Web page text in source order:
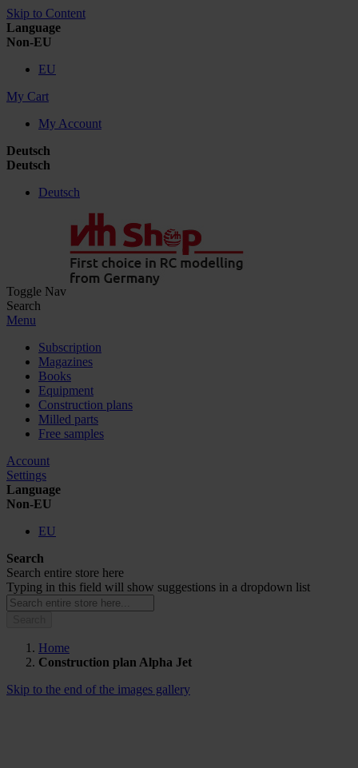
Skip to Content
Language
Non-EU
EU
My Cart
My Account
Deutsch
Deutsch
Deutsch
Toggle Nav
Search
Menu
Subscription
Magazines
Books
Equipment
Construction plans
Milled parts
Free samples
Account
Settings
Language
Non-EU
EU
Search
Search entire store here
Typing in this field will show suggestions in a dropdown list
Home
Construction plan Alpha Jet
Skip to the end of the images gallery